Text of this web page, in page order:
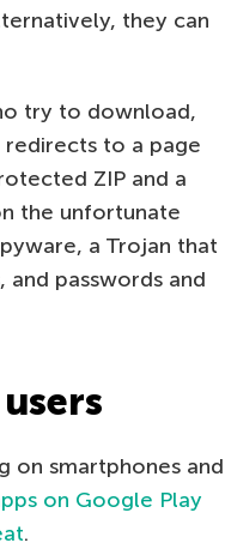
they can
try to download,
to a page
ZIP and a
the unfortunate
a Trojan that
passwords and
on smartphones and
on Google Play
.